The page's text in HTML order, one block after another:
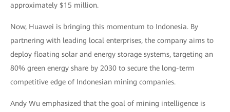
approximately $15 million.
Now, Huawei is bringing this momentum to Indonesia. By
partnering with leading local enterprises, the company aims to
deploy floating solar and energy storage systems, targeting an
80% green energy share by 2030 to secure the long-term
competitive edge of Indonesian mining companies.
Andy Wu emphasized that the goal of mining intelligence is